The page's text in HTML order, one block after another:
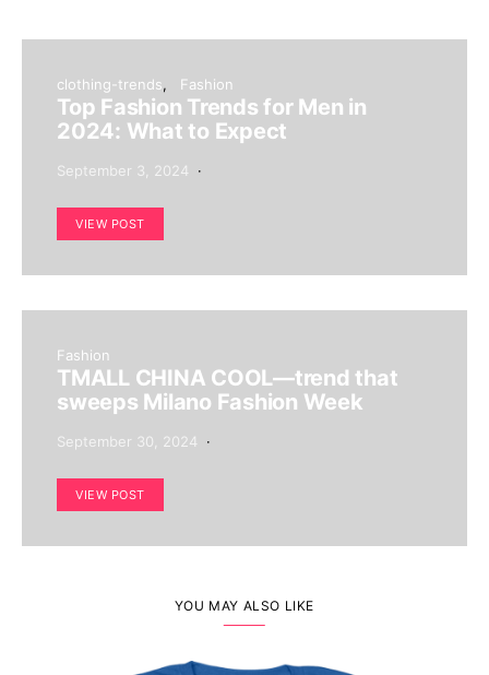
clothing-trends Fashion
Top Fashion Trends for Men in
2024: What to Expect
September 3, 2024
VIEW POST
Fashion
TMALL CHINA COOL—trend that
sweeps Milano Fashion Week
September 30, 2024
VIEW POST
YOU MAY ALSO LIKE